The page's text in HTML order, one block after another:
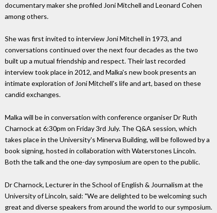
documentary maker she profiled Joni Mitchell and Leonard Cohen
among others.
She was first invited to interview Joni Mitchell in 1973, and
conversations continued over the next four decades as the two
built up a mutual friendship and respect. Their last recorded
interview took place in 2012, and Malka's new book presents an
intimate exploration of Joni Mitchell's life and art, based on these
candid exchanges.
Malka will be in conversation with conference organiser Dr Ruth
Charnock at 6:30pm on Friday 3rd July. The Q&A session, which
takes place in the University's Minerva Building, will be followed by a
book signing, hosted in collaboration with Waterstones Lincoln.
Both the talk and the one-day symposium are open to the public.
Dr Charnock, Lecturer in the School of English & Journalism at the
University of Lincoln, said: "We are delighted to be welcoming such
great and diverse speakers from around the world to our symposium.